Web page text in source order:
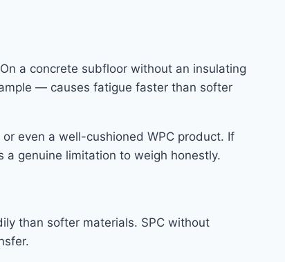
a concrete subfloor without an insulating
— causes fatigue faster than softer
even a well-cushioned WPC product. If
genuine limitation to weigh honestly.
than softer materials. SPC without